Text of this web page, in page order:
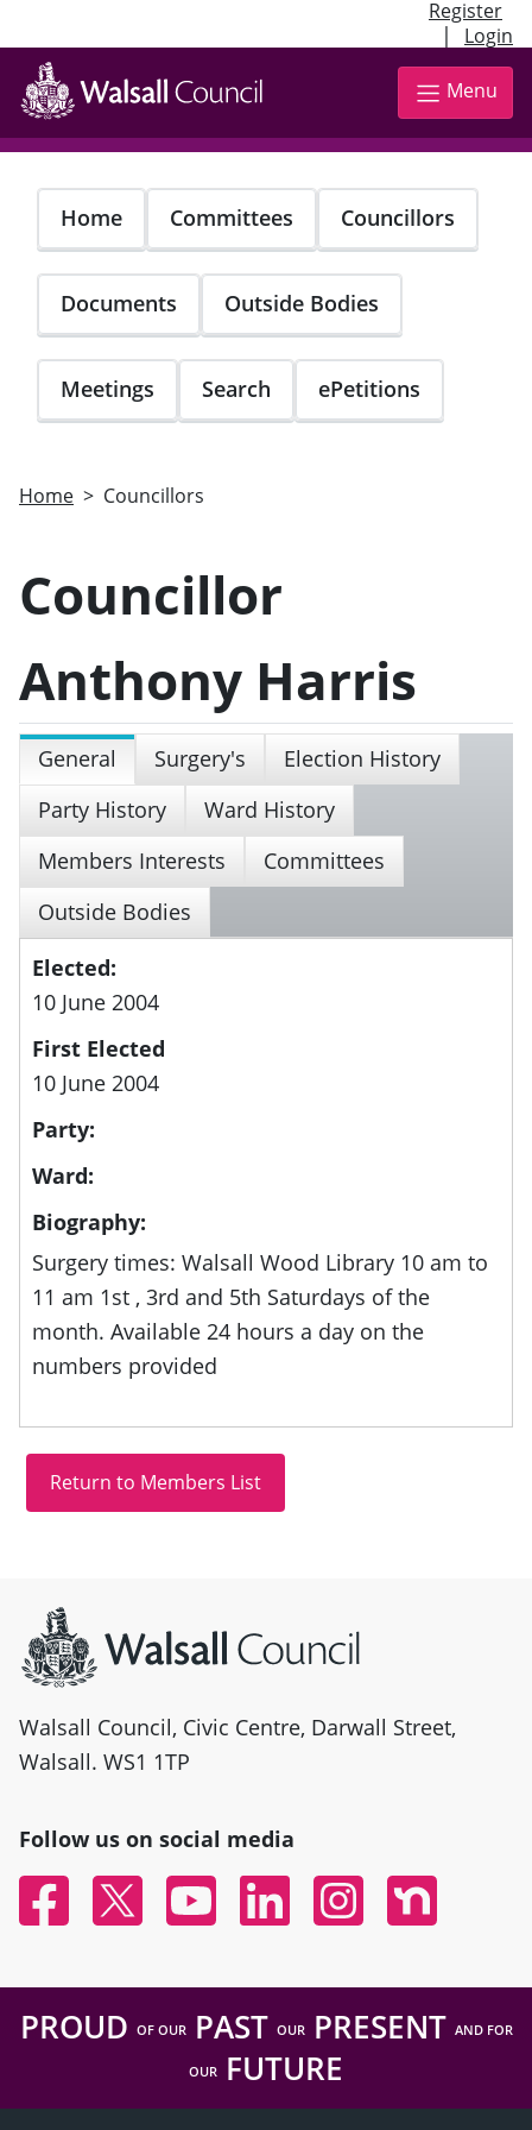
Register
| Login
Skip
main
content
Menu
Home Committees Councillors
Documents Outside Bodies
Meetings Search ePetitions
Home Councillors
Councillor
Anthony Harris
General Surgery's
Election History
Party History
Ward History
Members Interests
Committees
Outside Bodies
Elected:
10 June 2004
First Elected
10 June 2004
Party:
Ward:
Biography:
Surgery times: Walsall Wood Library 10 am to
11 am 1st , 3rd and 5th Saturdays of the
month. Available 24 hours a day on the
numbers provided
Walsall Council, Civic Centre, Darwall Street,
Walsall. WS1 1TP
Follow us on social media
FacebookTwitter YouTubeLinked InInstagramNextdoor
PROUD OF OURPAST OURPRESENT AND FOR
OUR FUTURE